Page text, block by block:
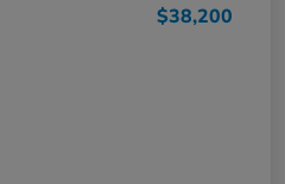
$38,200